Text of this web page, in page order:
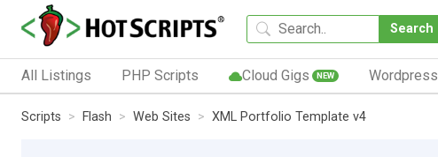
Search
All Listings PHP Scripts Cloud Gigs NEW Wordpress
Scripts Flash Web Sites XML Portfolio Template v4